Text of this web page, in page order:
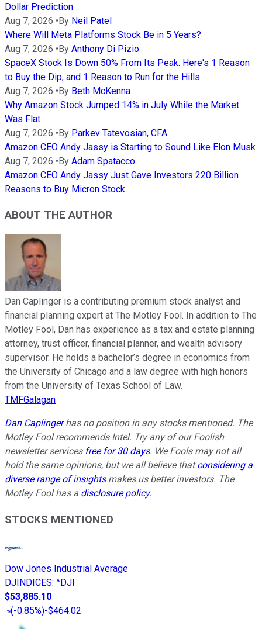
Dollar Prediction
Aug 7, 2026 •By Neil Patel
Where Will Meta Platforms Stock Be in 5 Years?
Aug 7, 2026 •By Anthony Di Pizio
SpaceX Stock Is Down 50% From Its Peak. Here's 1 Reason
to Buy the Dip, and 1 Reason to Run for the Hills.
Aug 7, 2026 •By Beth McKenna
Why Amazon Stock Jumped 14% in July While the Market
Was Flat
Aug 7, 2026 •By Parkev Tatevosian, CFA
Amazon CEO Andy Jassy is Starting to Sound Like Elon Musk
Aug 7, 2026 •By Adam Spatacco
Amazon CEO Andy Jassy Just Gave Investors 220 Billion
Reasons to Buy Micron Stock
ABOUT THE AUTHOR
Dan Caplinger is a contributing premium stock analyst and
financial planning expert at The Motley Fool. In addition to The
Motley Fool, Dan has experience as a tax and estate planning
attorney, trust officer, financial planner, and wealth advisory
supervisor. He holds a bachelor’s degree in economics from
the University of Chicago and a law degree with high honors
from the University of Texas School of Law.
TMFGalagan
Dan Caplingerhas no position in any stocks mentioned. The
Motley Fool recommends Intel. Try any of our Foolish
newsletter services free for 30 days. We Fools may not all
hold the same opinions, but we all believe thatconsidering a
diverse range of insightsmakes us better investors. The
Motley Fool has a disclosure policy.
STOCKS MENTIONED
Dow Jones Industrial Average
DJINDICES: ^DJI
$53,885.10
(-0.85%)-$464.02